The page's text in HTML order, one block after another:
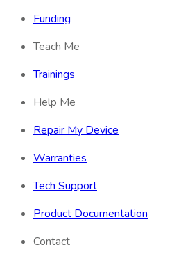
Funding
Teach Me
Trainings
Help Me
Repair My Device
Warranties
Tech Support
Product Documentation
Contact